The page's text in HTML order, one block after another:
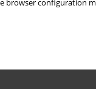
browser configuration